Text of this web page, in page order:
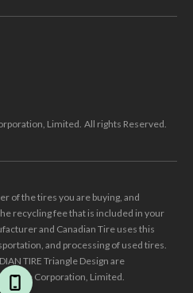
Limited. All rights Reserved.
of the tires you are buying, and
recycling fee that is included in your
and Canadian Tire uses this
and processing of used tires.
TIRE Triangle Design are
Tire Corporation, Limited.